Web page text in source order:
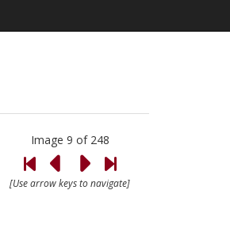
Image 9 of 248
[Use arrow keys to navigate]